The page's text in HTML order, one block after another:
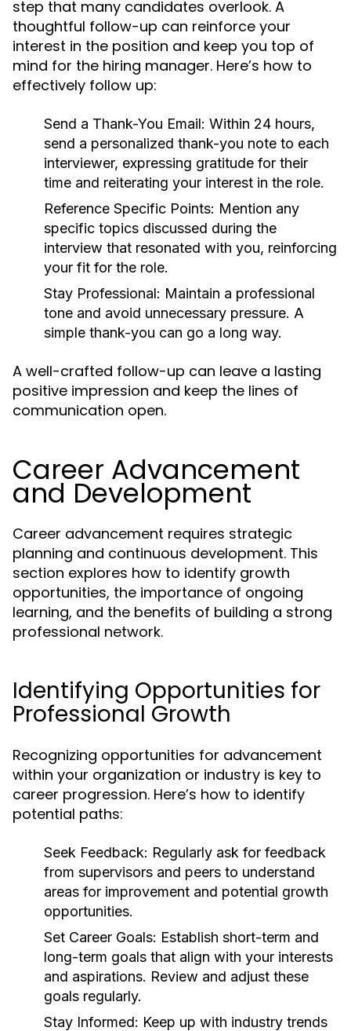
step that many candidates overlook. A
thoughtful follow-up can reinforce your
interest in the position and keep you top of
mind for the hiring manager. Here’s how to
effectively follow up:
Send a Thank-You Email: Within 24 hours,
send a personalized thank-you note to each
interviewer, expressing gratitude for their
time and reiterating your interest in the role.
Reference Specific Points: Mention any
specific topics discussed during the
interview that resonated with you, reinforcing
your fit for the role.
Stay Professional: Maintain a professional
tone and avoid unnecessary pressure. A
simple thank-you can go a long way.
A well-crafted follow-up can leave a lasting
positive impression and keep the lines of
communication open.
Career Advancement
and Development
Career advancement requires strategic
planning and continuous development. This
section explores how to identify growth
opportunities, the importance of ongoing
learning, and the benefits of building a strong
professional network.
Identifying Opportunities for
Professional Growth
Recognizing opportunities for advancement
within your organization or industry is key to
career progression. Here’s how to identify
potential paths:
Seek Feedback: Regularly ask for feedback
from supervisors and peers to understand
areas for improvement and potential growth
opportunities.
Set Career Goals: Establish short-term and
long-term goals that align with your interests
and aspirations. Review and adjust these
goals regularly.
Stay Informed: Keep up with industry trends